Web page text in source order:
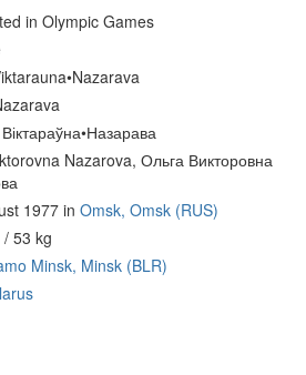
in Olympic Games
Nazarova, Ольга Викторовна
1977 in Omsk, Omsk (RUS)
53 kg
Minsk, Minsk (BLR)